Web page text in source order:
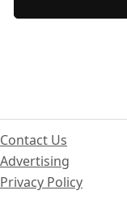
Contact Us
Advertising
Privacy Policy